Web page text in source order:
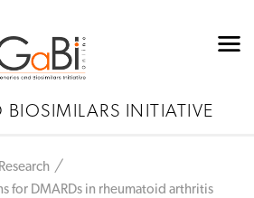
INITIATIVE
Research
for DMARDs in rheumatoid arthritis